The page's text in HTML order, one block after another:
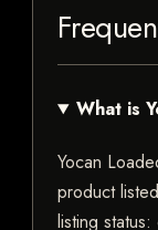
What is
Yocan
product
listing